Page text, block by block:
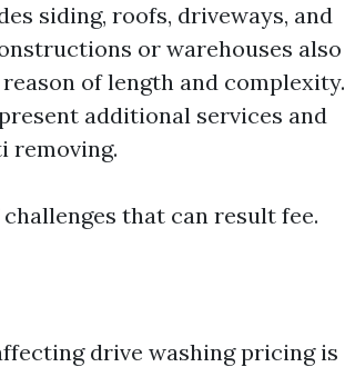
siding, roofs, driveways, and
or warehouses also
of length and complexity.
additional services and
removing.
that can result fee.
drive washing pricing is